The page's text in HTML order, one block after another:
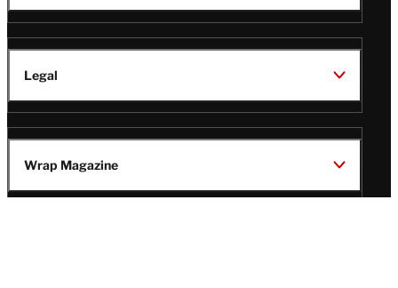
Legal
Wrap Magazine